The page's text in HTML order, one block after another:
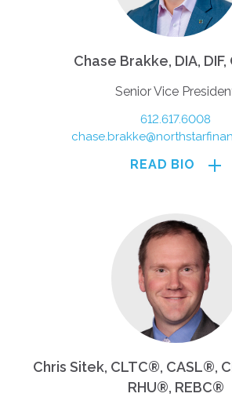
Chase Brakke, DIA, DIF,
Senior Vice
612.617.6008
READ BIO
Chris Sitek, CLTC®, CASL®,
RHU®, REBC®